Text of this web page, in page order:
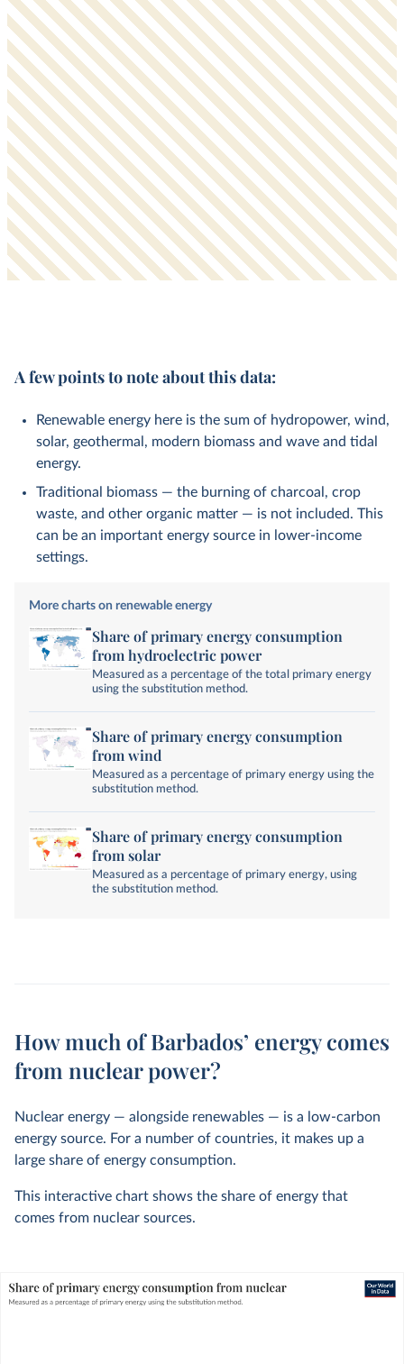
A few points to note about this data:
Renewable energy here is the sum of hydropower, wind,
solar, geothermal, modern biomass and wave and tidal
energy.
Traditional biomass — the burning of charcoal, crop
waste, and other organic matter — is not included. This
can be an important energy source in lower-income
settings.
More charts on renewable energy
Share of primary energy consumption
from hydroelectric power
Measured as a percentage of the total primary energy
using the substitution method.
Share of primary energy consumption
from wind
Measured as a percentage of primary energy using the
substitution method.
Share of primary energy consumption
from solar
Measured as a percentage of primary energy, using
the substitution method.
How much of Barbados’ energy comes
from nuclear power?
Nuclear energy — alongside renewables — is a low-carbon
energy source. For a number of countries, it makes up a
large share of energy consumption.
This interactive chart shows the share of energy that
comes from nuclear sources.